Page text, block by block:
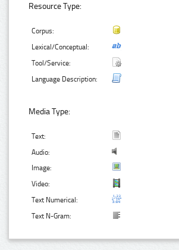
Resource Type:
Corpus:
Lexical/Conceptual:
Tool/Service:
Language Description:
Media Type:
Text:
Audio:
Image:
Video:
Text Numerical:
Text N-Gram: